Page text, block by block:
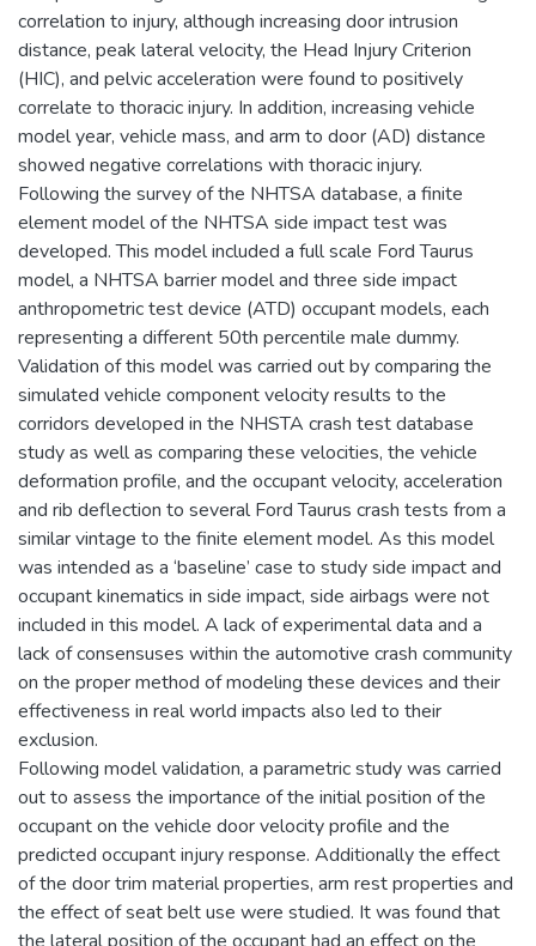
correlation to injury, although increasing door intrusion
distance, peak lateral velocity, the Head Injury Criterion
(HIC), and pelvic acceleration were found to positively
correlate to thoracic injury. In addition, increasing vehicle
model year, vehicle mass, and arm to door (AD) distance
showed negative correlations with thoracic injury.
Following the survey of the NHTSA database, a finite
element model of the NHTSA side impact test was
developed. This model included a full scale Ford Taurus
model, a NHTSA barrier model and three side impact
anthropometric test device (ATD) occupant models, each
representing a different 50th percentile male dummy.
Validation of this model was carried out by comparing the
simulated vehicle component velocity results to the
corridors developed in the NHSTA crash test database
study as well as comparing these velocities, the vehicle
deformation profile, and the occupant velocity, acceleration
and rib deflection to several Ford Taurus crash tests from a
similar vintage to the finite element model. As this model
was intended as a ‘baseline’ case to study side impact and
occupant kinematics in side impact, side airbags were not
included in this model. A lack of experimental data and a
lack of consensuses within the automotive crash community
on the proper method of modeling these devices and their
effectiveness in real world impacts also led to their
exclusion.
Following model validation, a parametric study was carried
out to assess the importance of the initial position of the
occupant on the vehicle door velocity profile and the
predicted occupant injury response. Additionally the effect
of the door trim material properties, arm rest properties and
the effect of seat belt use were studied. It was found that